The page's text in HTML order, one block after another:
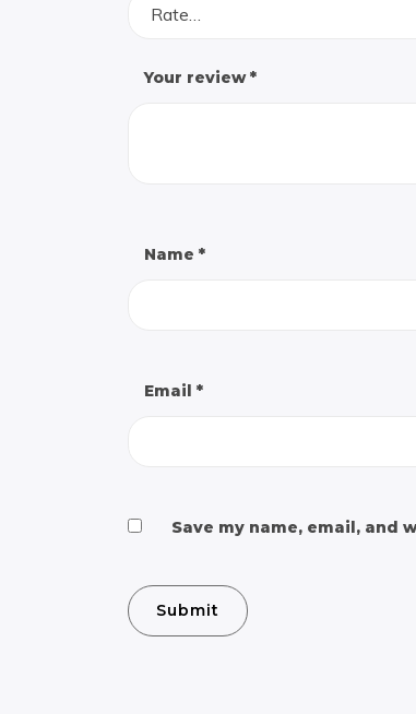
Rate…
Your review*
Name *
Email *
Save my name, email, and